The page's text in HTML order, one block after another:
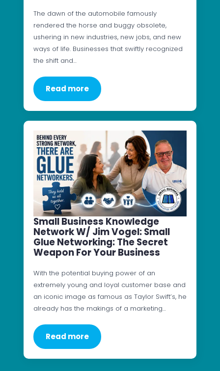
The dawn of the automobile famously
rendered the horse and buggy obsolete,
ushering in new industries, new jobs, and new
ways of life. Businesses that swiftly recognized
the shift and…
Read more
Small Business Knowledge
Network W/ Jim Vogel: Small
Glue Networking: The Secret
Weapon For Your Business
With the potential buying power of an
extremely young and loyal customer base and
an iconic image as famous as Taylor Swift’s, he
already has the makings of a marketing…
Read more